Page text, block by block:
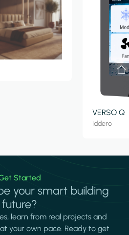
VERSO Q
Iddero
Started
your smart building
future?
learn from real projects and
your own pace. Ready to get